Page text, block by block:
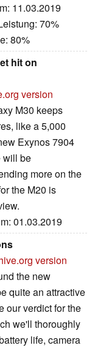
11.03.2019
70%
80%
hit on
version
M30 keeps
like a 5,000
Exynos 7904
will be
more on the
the M20 is
01.03.2019
version
the new
quite an attractive
our verdict for the
we'll thoroughly
life, camera